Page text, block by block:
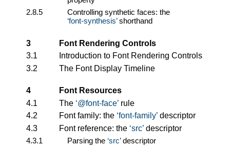
2.8.5
Controlling synthetic faces: the
font-synthesisshorthand
3
Font Rendering Controls
3.1
Introduction to Font Rendering Controls
3.2
The Font Display Timeline
4
Font Resources
4.1
The @font-face rule
4.2
Font family: the font-family descriptor
4.3
Font reference: the src descriptor
4.3.1
Parsing the srcdescriptor